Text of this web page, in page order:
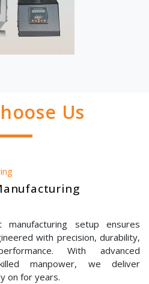
Us
setup ensures
with precision, durability,
With advanced
manpower, we deliver
on for years.